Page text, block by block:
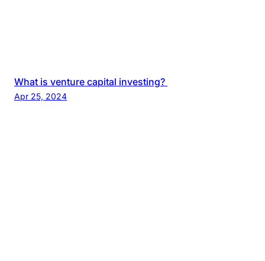
What is venture capital investing?
Apr 25, 2024